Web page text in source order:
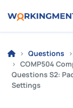
Questions
COMP504
Questions S2:
Settings